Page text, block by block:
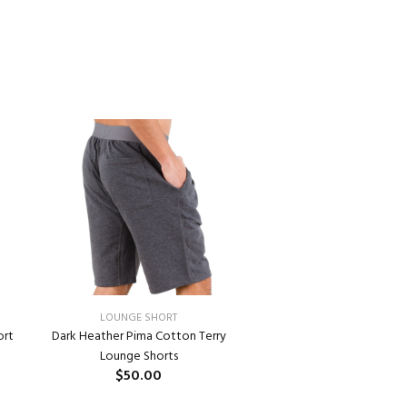
LOUNGE SHORT
Dark Heather Pima Cotton Terry
Lounge Shorts
$50.00